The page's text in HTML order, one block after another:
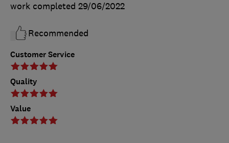
Customer Service
Quality
Value
work completed 29/06/2022
Recommended